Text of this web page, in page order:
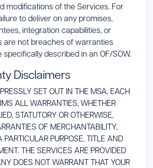
modifications of the Services. For
to deliver on any promises,
integration capabilities, or
are not breaches of warranties
specifically described in an OF/SOW.
Disclaimers
SET OUT IN THE MSA, EACH
ALL WARRANTIES, WHETHER
STATUTORY OR OTHERWISE,
OF MERCHANTABILITY,
PARTICULAR PURPOSE, TITLE AND
THE SERVICES ARE PROVIDED
DOES NOT WARRANT THAT YOUR